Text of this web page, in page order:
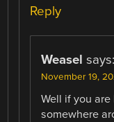
Reply
Weasel says:
November 19,
Well if you are
somewhere